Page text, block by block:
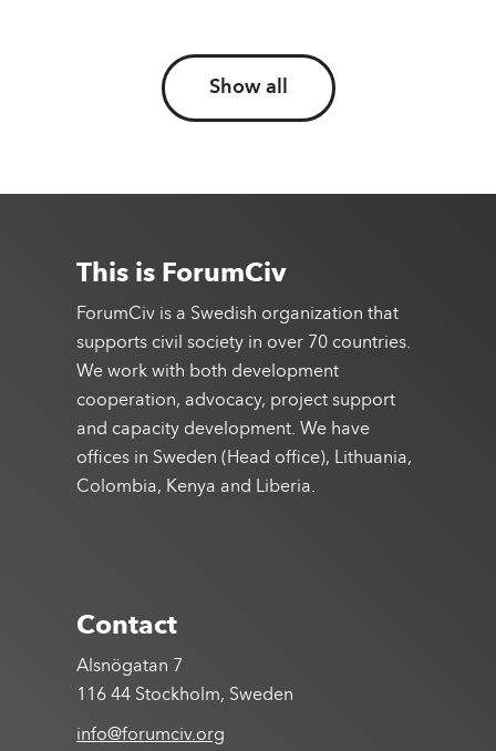
Show all
This is ForumCiv
ForumCiv is a Swedish organization that
supports civil society in over 70 countries.
We work with both development
cooperation, advocacy, project support
and capacity development. We have
offices in Sweden (Head office), Lithuania,
Colombia, Kenya and Liberia.
Contact
Alsnögatan 7
116 44 Stockholm, Sweden
info@forumciv.org